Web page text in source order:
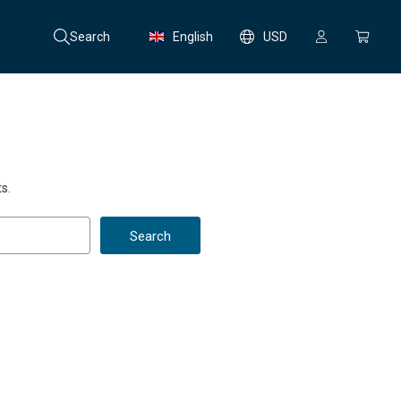
Search English USD